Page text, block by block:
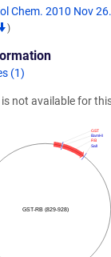
Chem. 2010 Nov
)
(1)
not available for
GST-RB (829-928)
SalI
RB
BamHI
GST